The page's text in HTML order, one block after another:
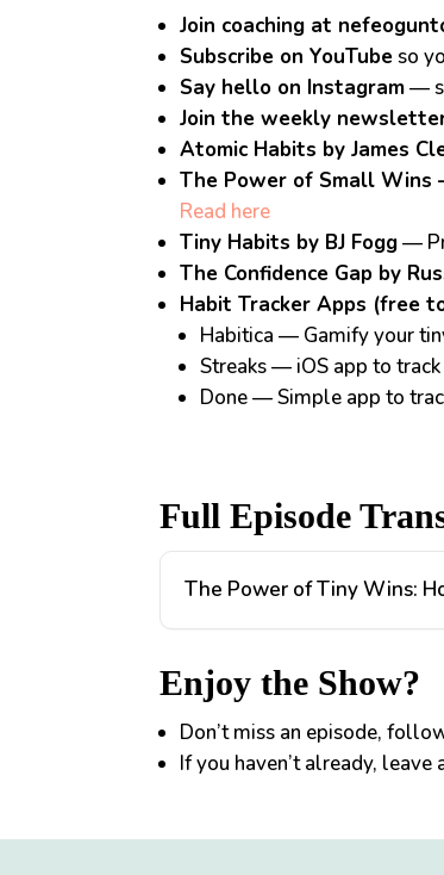
Join coaching at
Subscribe on YouTube so
Say hello on Instagram—
Join the weekly
Atomic Habits by James
The Power of Small Wins
Read here
Tiny Habits by BJ Fogg—
The Confidence Gap by
Habit Tracker Apps (free
Habitica — Gamify your
Streaks— iOS app to track
Done— Simple app to
Full Episode
The Power of Tiny Wins:
Enjoy the Show?
Don’t miss an episode,
If you haven’t already, leave